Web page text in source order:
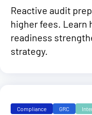
Reactive audit
higher fees. Learn
readiness
strategy.
Compliance GRC